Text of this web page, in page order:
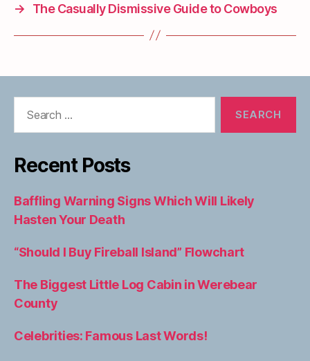
→
The Casually Dismissive Guide to Cowboys
Recent Posts
Baffling Warning Signs Which Will Likely
Hasten Your Death
“Should I Buy Fireball Island” Flowchart
The Biggest Little Log Cabin in Werebear
County
Celebrities: Famous Last Words!